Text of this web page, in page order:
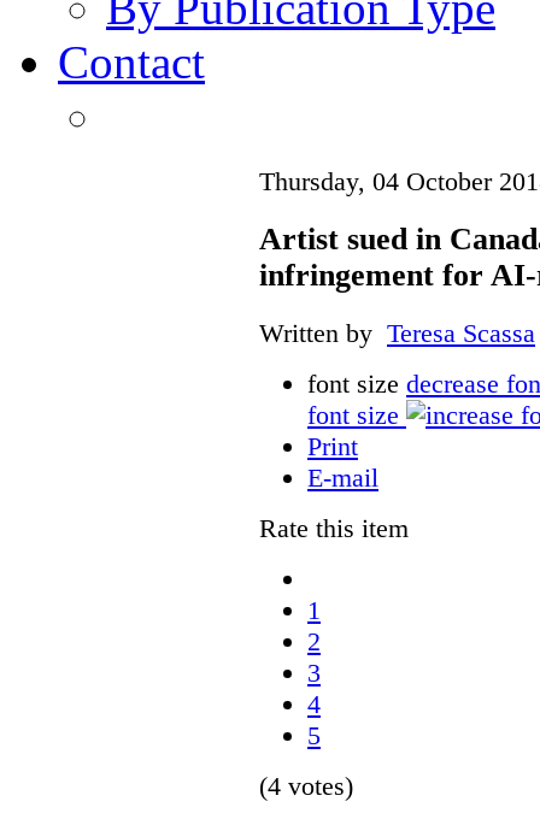
Contact
Thursday, 04 October
Artist sued in
infringement for
Written by Teresa Scassa
font size decrease
font size
Print
E-mail
Rate this item
1
2
3
4
5
(4 votes)